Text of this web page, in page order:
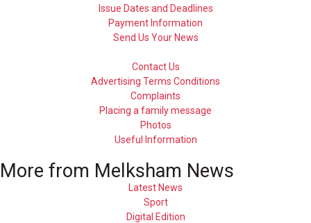
Issue Dates and Deadlines
Payment Information
Send Us Your News
Contact Us
Advertising Terms Conditions
Complaints
Placing a family message
Photos
Useful Information
More from Melksham News
Latest News
Sport
Digital Edition